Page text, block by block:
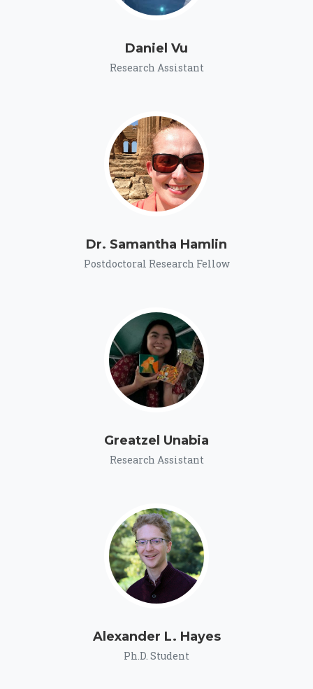
Daniel Vu
Research Assistant
Dr. Samantha Hamlin
Postdoctoral Research Fellow
Greatzel Unabia
Research Assistant
Alexander L. Hayes
Ph.D. Student